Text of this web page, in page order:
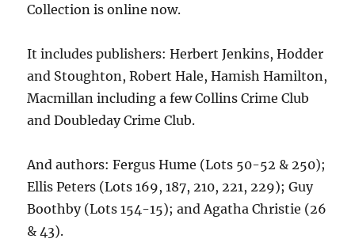
Collection is online now.
It includes publishers: Herbert Jenkins, Hodder
and Stoughton, Robert Hale, Hamish Hamilton,
Macmillan including a few Collins Crime Club
and Doubleday Crime Club.
And authors: Fergus Hume (Lots 50-52 & 250);
Ellis Peters (Lots 169, 187, 210, 221, 229); Guy
Boothby (Lots 154-15); and Agatha Christie (26
& 43).